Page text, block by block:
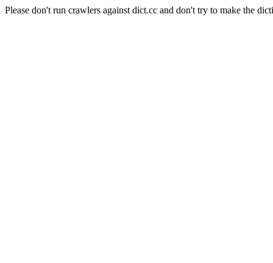
Please don't run crawlers against dict.cc and don't try to make the